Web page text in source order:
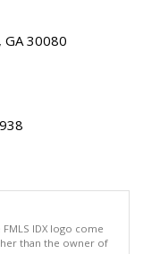
GA 30080
IDX logo come
than the owner of